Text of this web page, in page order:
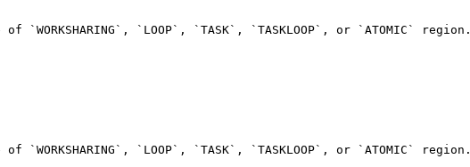
`LOOP`, `TASK`, `TASKLOOP`, or `ATOMIC` region.
`LOOP`, `TASK`, `TASKLOOP`, or `ATOMIC` region.